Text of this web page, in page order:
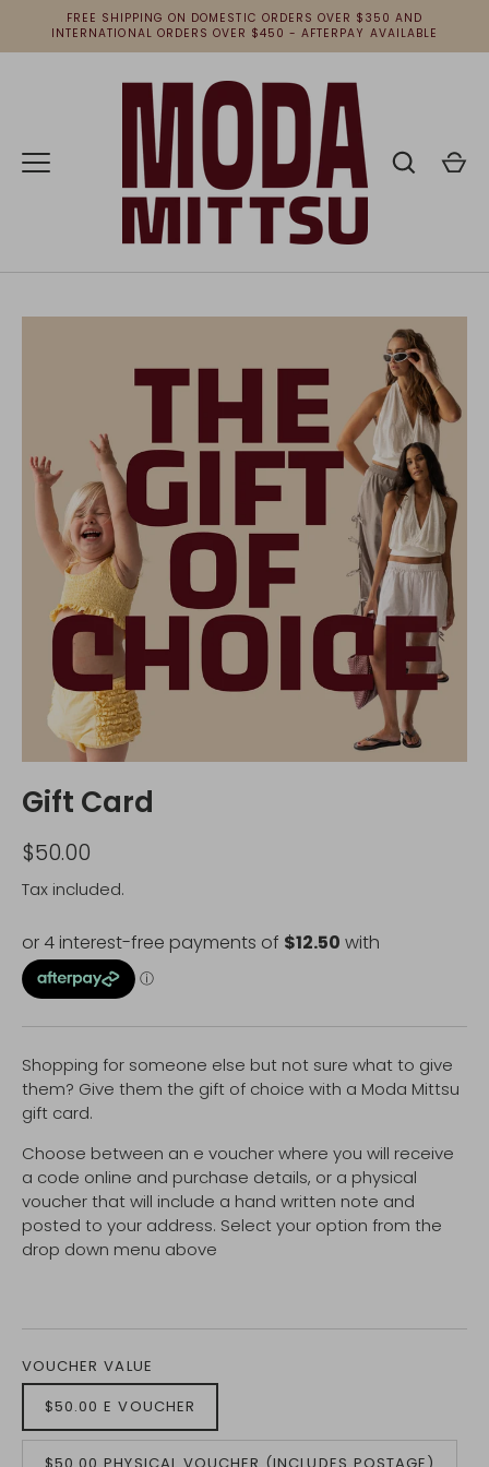
content
FREE SHIPPING ON DOMESTIC ORDERS OVER $350 AND
INTERNATIONAL ORDERS OVER $450 - AFTERPAY AVAILABLE
Gift Card
$50.00
Tax included.
Shopping for someone else but not sure what to give
them? Give them the gift of choice with a Moda Mittsu
gift card.
Choose between an e voucher where you will receive
a code online and purchase details, or a physical
voucher that will include a hand written note and
posted to your address. Select your option from the
drop down menu above
VOUCHER VALUE
$50.00 E VOUCHER